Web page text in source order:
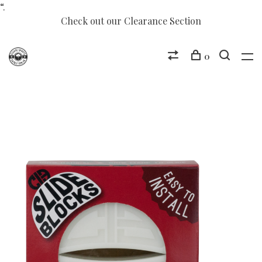
“.
Check out our Clearance Section
0